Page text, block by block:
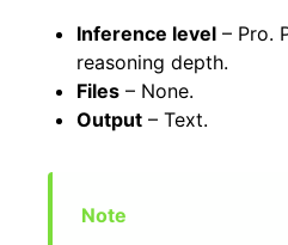
Inference level – Pro.
reasoning depth.
Files – None.
Output – Text.